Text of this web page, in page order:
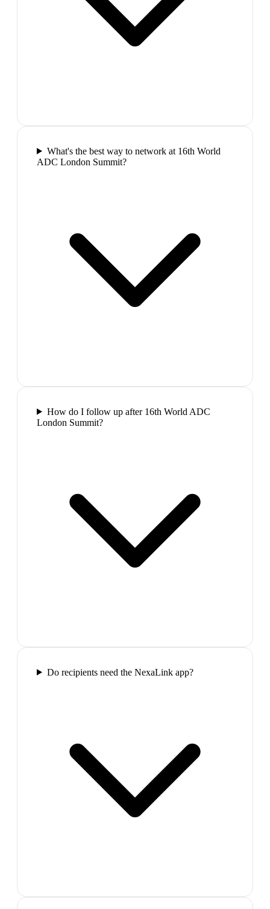
What's the best way to network at 16th World
ADC London Summit?
How do I follow up after 16th World ADC
London Summit?
Do recipients need the NexaLink app?